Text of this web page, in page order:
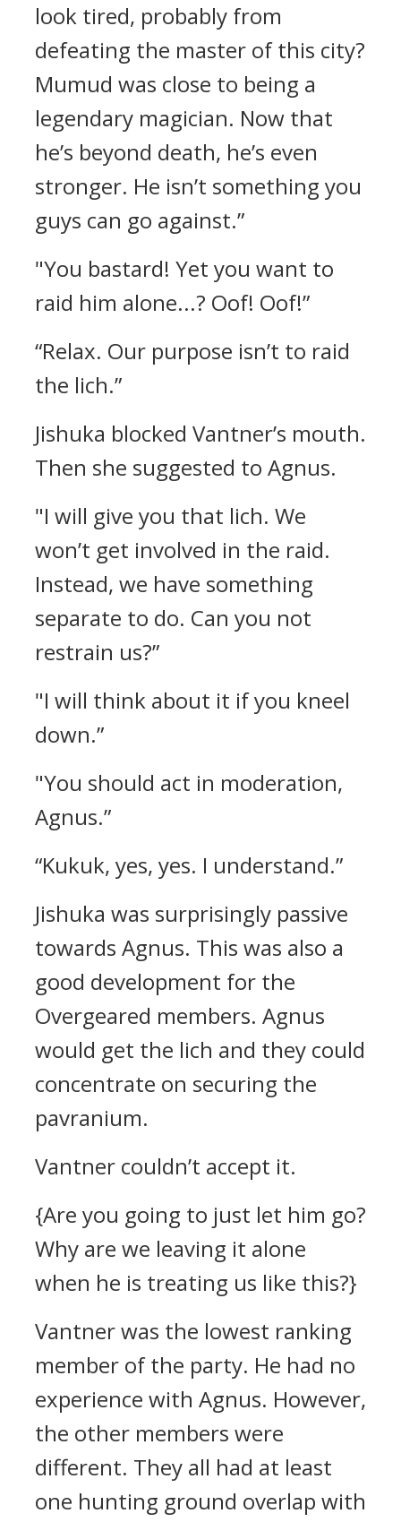
look tired, probably from
defeating the master of this city?
Mumud was close to being a
legendary magician. Now that
he’s beyond death, he’s even
stronger. He isn’t something you
guys can go against.”
"You bastard! Yet you want to
raid him alone...? Oof! Oof!”
“Relax. Our purpose isn’t to raid
the lich.”
Jishuka blocked Vantner’s mouth.
Then she suggested to Agnus.
"I will give you that lich. We
won’t get involved in the raid.
Instead, we have something
separate to do. Can you not
restrain us?”
"I will think about it if you kneel
down.”
"You should act in moderation,
Agnus.”
“Kukuk, yes, yes. I understand.”
Jishuka was surprisingly passive
towards Agnus. This was also a
good development for the
Overgeared members. Agnus
would get the lich and they could
concentrate on securing the
pavranium.
Vantner couldn’t accept it.
{Are you going to just let him go?
Why are we leaving it alone
when he is treating us like this?}
Vantner was the lowest ranking
member of the party. He had no
experience with Agnus. However,
the other members were
different. They all had at least
one hunting ground overlap with